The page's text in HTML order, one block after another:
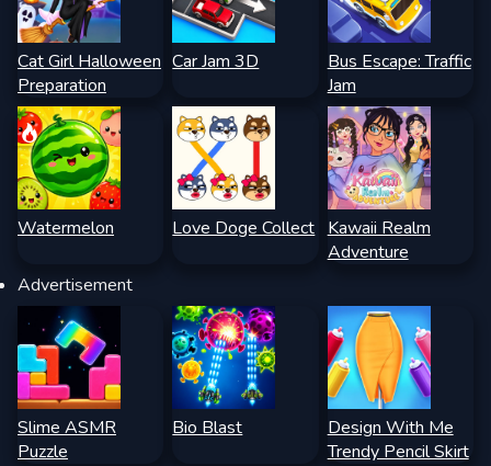
Cat Girl Halloween
Preparation
Car Jam 3D
Bus Escape: Traffic
Jam
Watermelon Love Doge Collect Kawaii Realm
Adventure
Slime ASMR
Puzzle
Bio Blast
Design With Me
Trendy Pencil Skirt
Advertisement